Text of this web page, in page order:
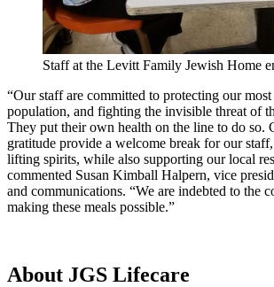
Staff at the Levitt Family Jewish Home
“Our staff are committed to protecting our
population, and fighting the invisible threat of
They put their own health on the line to do so.
gratitude provide a welcome break for our
lifting spirits, while also supporting our local
commented Susan Kimball Halpern, vice
and communications. “We are indebted to the
making these meals possible.”
About JGS Lifecare